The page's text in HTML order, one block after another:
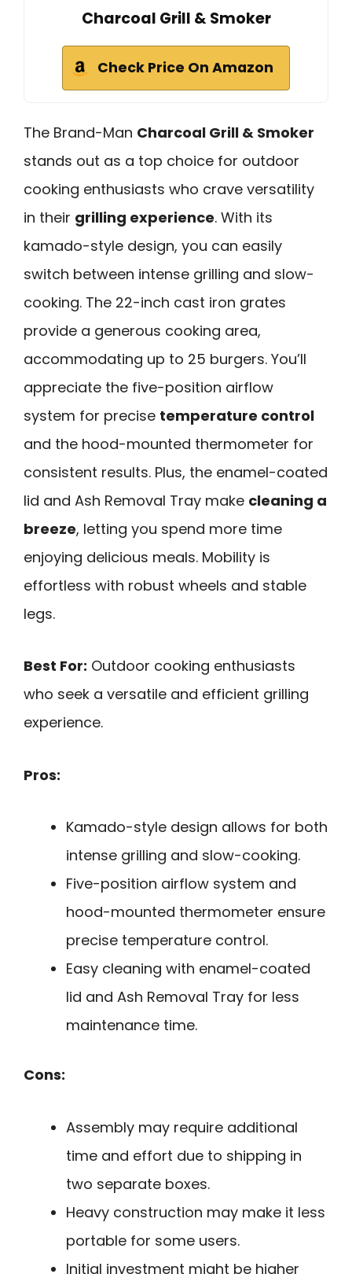
Charcoal Grill & Smoker
Check Price On Amazon
The Brand-Man Charcoal Grill & Smoker
stands out as a top choice for outdoor
cooking enthusiasts who crave versatility
in their grilling experience. With its
kamado-style design, you can easily
switch between intense grilling and slow-
cooking. The 22-inch cast iron grates
provide a generous cooking area,
accommodating up to 25 burgers. You’ll
appreciate the five-position airflow
system for precise temperature control
and the hood-mounted thermometer for
consistent results. Plus, the enamel-coated
lid and Ash Removal Tray make cleaning a
breeze, letting you spend more time
enjoying delicious meals. Mobility is
effortless with robust wheels and stable
legs.
Best For: Outdoor cooking enthusiasts
who seek a versatile and efficient grilling
experience.
Pros:
Kamado-style design allows for both
intense grilling and slow-cooking.
Five-position airflow system and
hood-mounted thermometer ensure
precise temperature control.
Easy cleaning with enamel-coated
lid and Ash Removal Tray for less
maintenance time.
Cons:
Assembly may require additional
time and effort due to shipping in
two separate boxes.
Heavy construction may make it less
portable for some users.
Initial investment might be higher